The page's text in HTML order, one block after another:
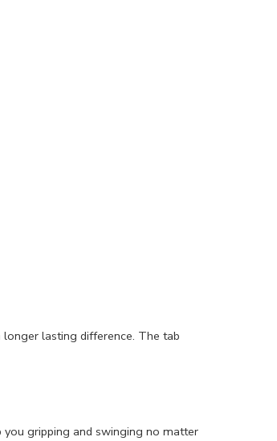
lasting difference. The tab
gripping and swinging no matter